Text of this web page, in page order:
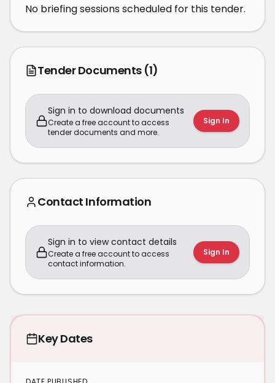
No briefing sessions scheduled for this tender.
Tender Documents (1)
Sign in to download documents
Create a free account to access
tender documents and more.
Sign In
Contact Information
Sign in to view contact details
Create a free account to access
contact information.
Sign In
Key Dates